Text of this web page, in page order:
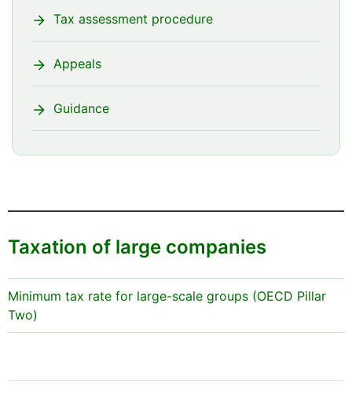
Tax assessment procedure
Appeals
Guidance
Taxation of large companies
Minimum tax rate for large-scale groups (OECD Pillar
Two)